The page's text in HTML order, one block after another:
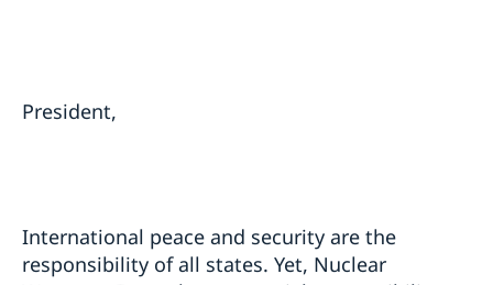
President,
International peace and security are the
responsibility of all states. Yet, Nuclear